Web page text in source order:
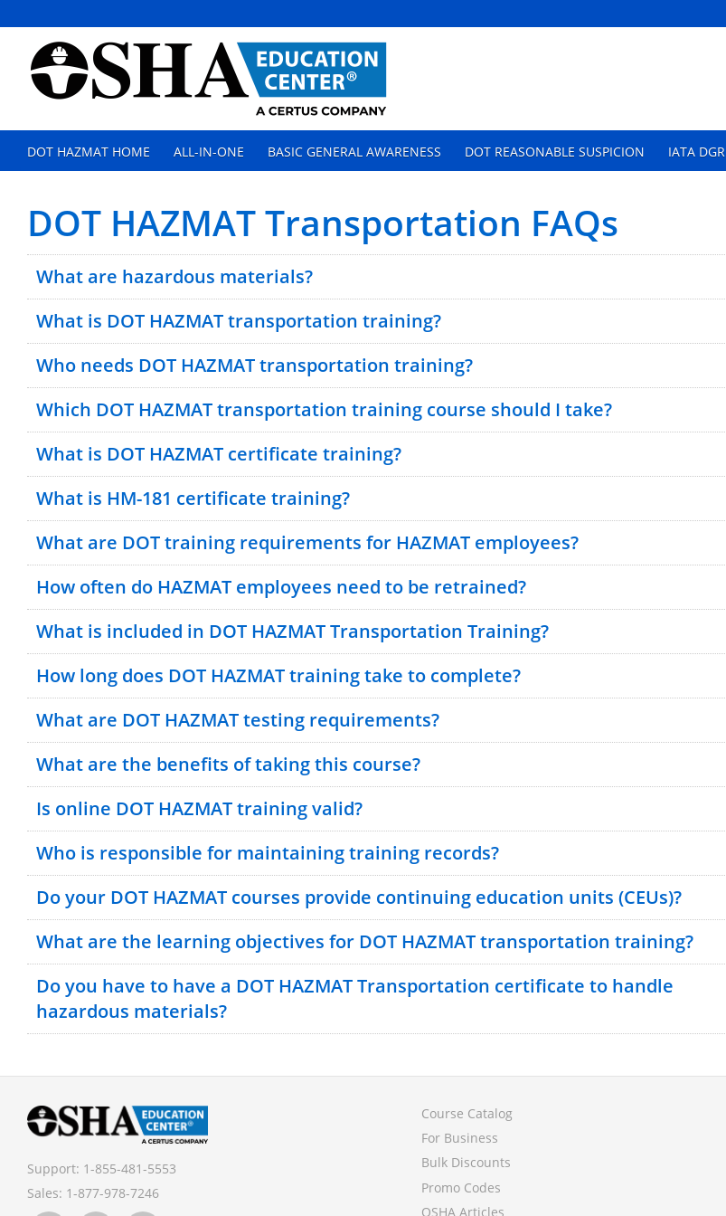
DOT HAZMAT HOME ALL-IN-ONE BASIC GENERAL AWARENESS DOT REASONABLE SUSPICION IATA DGR
DOT HAZMAT Transportation FAQs
What are hazardous materials?
What is DOT HAZMAT transportation training?
Who needs DOT HAZMAT transportation training?
Which DOT HAZMAT transportation training course should I take?
What is DOT HAZMAT certificate training?
What is HM-181 certificate training?
What are DOT training requirements for HAZMAT employees?
How often do HAZMAT employees need to be retrained?
What is included in DOT HAZMAT Transportation Training?
How long does DOT HAZMAT training take to complete?
What are DOT HAZMAT testing requirements?
What are the benefits of taking this course?
Bulk Discounts Available
Is online DOT HAZMAT training valid?
Who is responsible for maintaining training records?
Do your DOT HAZMAT courses provide continuing education units (CEUs)?
What are the learning objectives for DOT HAZMAT transportation training?
Do you have to have a DOT HAZMAT Transportation certificate to handle
hazardous materials?
Support: 1-855-481-5553
Sales: 1-877-978-7246
Course Catalog
For Business
Bulk Discounts
Promo Codes
OSHA Articles